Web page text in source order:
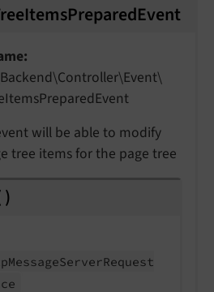
Backend\Controller\Event\
ItemsPreparedEvent
will be able to modify
tree items for the page tree
)
MessageServerRequest